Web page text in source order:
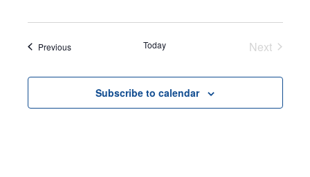
PreviousEvents Today
Next
Subscribe to calendar